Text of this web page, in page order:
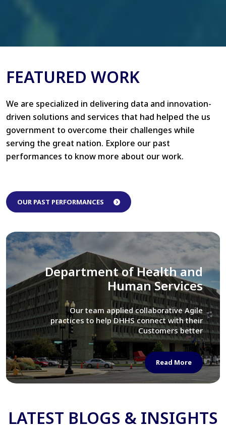
FEATURED WORK
We are specialized in delivering data and innovation-
driven solutions and services that had helped the us
government to overcome their challenges while
serving the great nation. Explore our past
performances to know more about our work.
OUR PAST PERFORMANCES
Library of Congress
We assisted LOC department in modernizing
their Virtual Card Catalog system
Read More
LATEST BLOGS & INSIGHTS